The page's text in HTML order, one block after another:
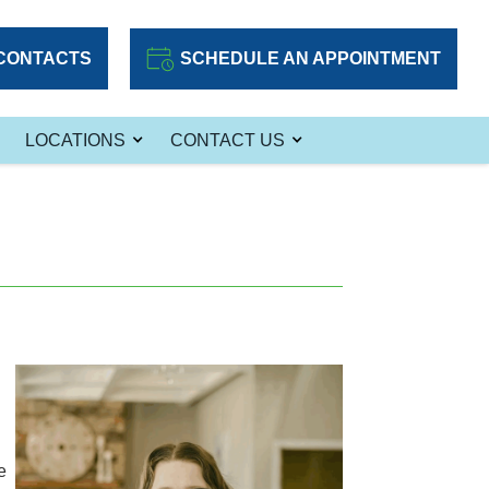
SCHEDULE AN APPOINTMENT
LOCATIONS CONTACT US